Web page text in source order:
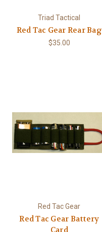
Triad Tactical
Red Tac Gear Rear Bag
$35.00
Red Tac Gear
Red Tac Gear Battery